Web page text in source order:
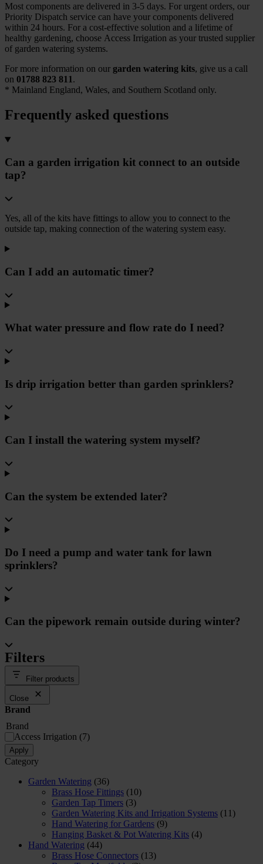
Most components are delivered in 3-5 days. For urgent orders, our
Priority Dispatch service can have your components delivered
within 24 hours. For a cost-effective solution and a lifetime of
healthy gardening, choose Access Irrigation as your trusted supplier
of garden watering systems.
For more information on our garden watering kits, give us a call
on 01788 823 811 .
* Mainland England, Wales, and Southern Scotland only.
Frequently asked questions
Can a garden irrigation kit connect to an outside
tap?
Yes, all of the kits have fittings to allow you to connect to the
outside tap, making connection of the watering system easy.
Can I add an automatic timer?
What water pressure and flow rate do I need?
Is drip irrigation better than garden sprinklers?
Can I install the watering system myself?
Can the system be extended later?
Do I need a pump and water tank for lawn
sprinklers?
Can the pipework remain outside during winter?
Filters
Filter products
Close
Brand
Brand
Access Irrigation (7)
Apply
Category
Garden Watering (36)
Brass Hose Fittings (10)
Garden Tap Timers (3)
Garden Watering Kits and Irrigation Systems (11)
Hand Watering for Gardens (9)
Hanging Basket & Pot Watering Kits (4)
Hand Watering (44)
Brass Hose Connectors (13)